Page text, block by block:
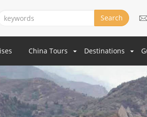
Search
China Tours Destinations